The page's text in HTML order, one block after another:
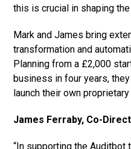
this is crucial in shaping
Mark and James bring
transformation and
Planning from a £2,000
business in four years,
launch their own
James Ferraby, Co-
“In supporting the